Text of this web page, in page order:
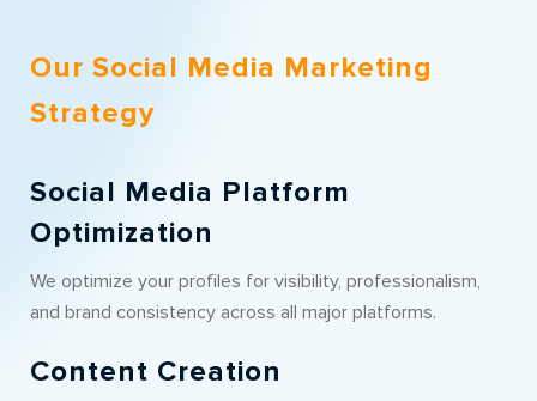
Our Social Media Marketing
Strategy
Social Media Platform
Optimization
We optimize your profiles for visibility, professionalism,
and brand consistency across all major platforms.
Content Creation